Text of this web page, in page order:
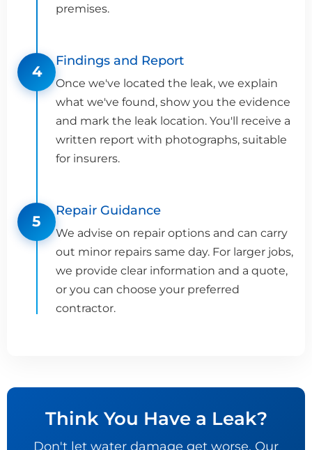
premises.
4
Findings and Report
Once we've located the leak, we explain
what we've found, show you the evidence
and mark the leak location. You'll receive a
written report with photographs, suitable
for insurers.
5
Repair Guidance
We advise on repair options and can carry
out minor repairs same day. For larger jobs,
we provide clear information and a quote,
or you can choose your preferred
contractor.
Think You Have a Leak?
Don't let water damage get worse. Our